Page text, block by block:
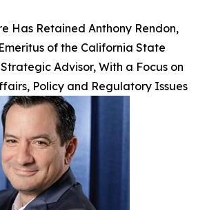
Has Retained Anthony Rendon,
of the California State
Advisor, With a Focus on
Policy and Regulatory Issues